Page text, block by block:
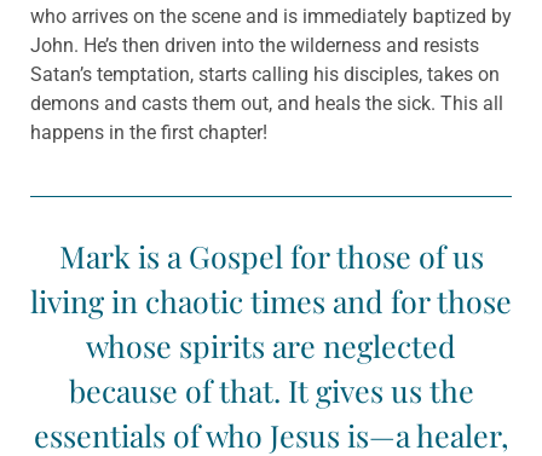
who arrives on the scene and is immediately baptized by
John. He’s then driven into the wilderness and resists
Satan’s temptation, starts calling his disciples, takes on
demons and casts them out, and heals the sick. This all
happens in the first chapter!
Mark is a Gospel for those of us
living in chaotic times and for those
whose spirits are neglected
because of that. It gives us the
essentials of who Jesus is—a healer,